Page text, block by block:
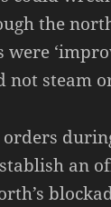
the
were
not steam
an